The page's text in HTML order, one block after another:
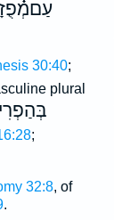
30:40;
plural
;
32:8, of
.